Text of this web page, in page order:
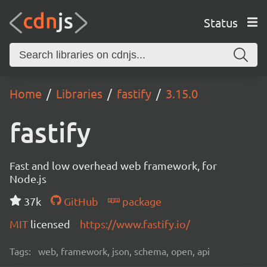
Status
Home Libraries fastify 3.15.0
fastify
Fast and low overhead web framework, for
Node.js
37k
GitHub
package
MIT licensed https://www.fastify.io/
Tags: web, framework, json, schema, open, api